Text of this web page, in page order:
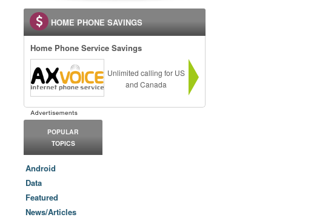
HOME PHONE SAVINGS
Home Phone Service Savings
Unlimited calling for US
and Canada
POPULAR
TOPICS
Android
Data
Featured
News/Articles